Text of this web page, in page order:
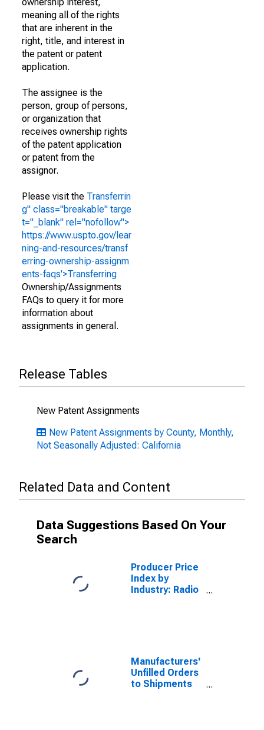
meaning all of the rights
that are inherent in the
right, title, and interest in
the patent or patent
application.
The assignee is the
person, group of persons,
or organization that
receives ownership rights
of the patent application
or patent from the
assignor.
Please visit the Transferrin
g" class="breakable" targe
t="_blank" rel="nofollow">
https://www.uspto.gov/lear
ning-and-resources/transf
erring-ownership-assignm
ents-faqs'>Transferring
Ownership/Assignments
FAQs to query it for more
information about
assignments in general.
Release Tables
New Patent Assignments
New Patent Assignments by County, Monthly,
Not Seasonally Adjusted: California
Related Data and Content
Data Suggestions Based On Your
Search
Producer Price
Index by
Industry: Radio
Manufacturers'
Unfilled Orders
to Shipments